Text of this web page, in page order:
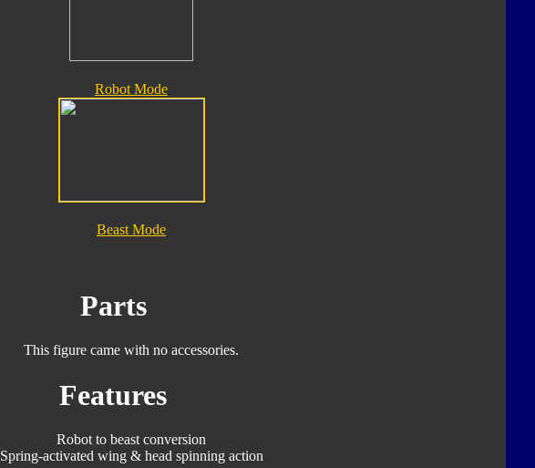
Robot Mode
Beast Mode
Parts
This figure came with no accessories.
Features
Robot to beast conversion
Spring-activated wing & head spinning action